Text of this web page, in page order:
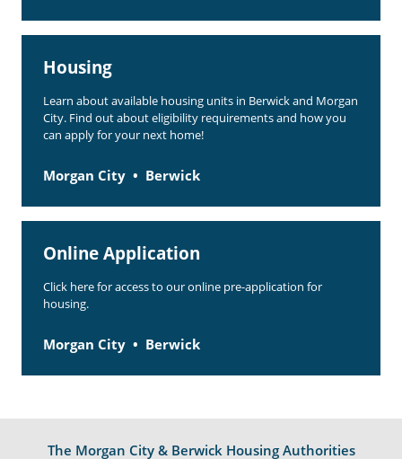
Housing
Learn about available housing units in Berwick and Morgan
City. Find out about eligibility requirements and how you
can apply for your next home!
Morgan City Berwick
Online Application
Click here for access to our online pre-application for
housing.
Morgan City Berwick
The Morgan City & Berwick Housing Authorities